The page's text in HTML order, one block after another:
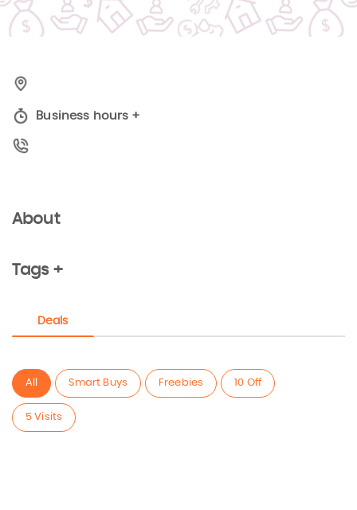
Business hours +
About
Tags +
Deals
All Smart Buys Freebies 10 Off
5 Visits